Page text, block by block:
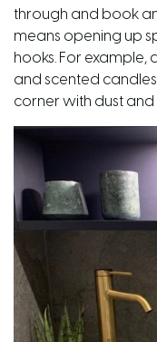
through and book
means opening up
hooks. For example,
and scented
corner with dust